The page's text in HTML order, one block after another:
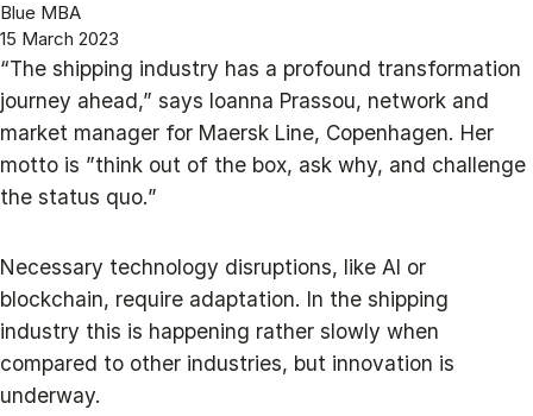
Blue MBA
15 March 2023
“The shipping industry has a profound transformation
journey ahead,” says Ioanna Prassou, network and
market manager for Maersk Line, Copenhagen. Her
motto is ”think out of the box, ask why, and challenge
the status quo.”
Necessary technology disruptions, like AI or
blockchain, require adaptation. In the shipping
industry this is happening rather slowly when
compared to other industries, but innovation is
underway.